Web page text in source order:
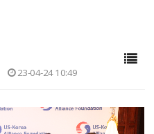
23-04-24 10:49